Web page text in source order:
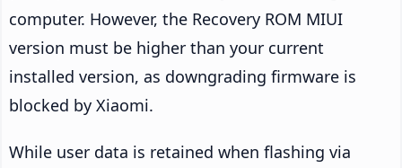
computer. However, the Recovery ROM MIUI
version must be higher than your current
installed version, as downgrading firmware is
blocked by Xiaomi.
While user data is retained when flashing via